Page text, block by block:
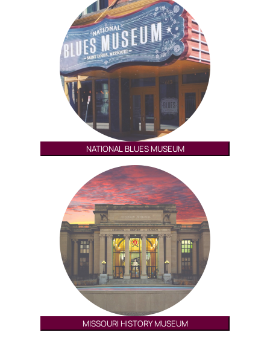
NATIONAL BLUES MUSEUM
MISSOURI HISTORY MUSEUM